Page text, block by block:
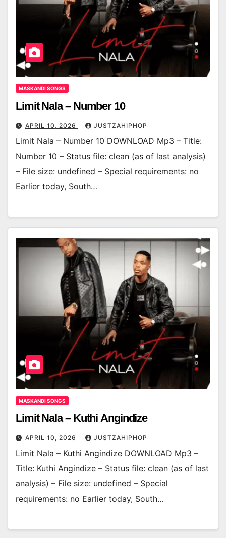
MASKANDI SONGS
Limit Nala – Number 10
APRIL 10, 2026 JUSTZAHIPHOP
Limit Nala – Number 10 DOWNLOAD Mp3 – Title:
Number 10 – Status file: clean (as of last analysis)
– File size: undefined – Special requirements: no
Earlier today, South…
MASKANDI SONGS
Limit Nala – Kuthi Angindize
APRIL 10, 2026 JUSTZAHIPHOP
Limit Nala – Kuthi Angindize DOWNLOAD Mp3 –
Title: Kuthi Angindize – Status file: clean (as of last
analysis) – File size: undefined – Special
requirements: no Earlier today, South…